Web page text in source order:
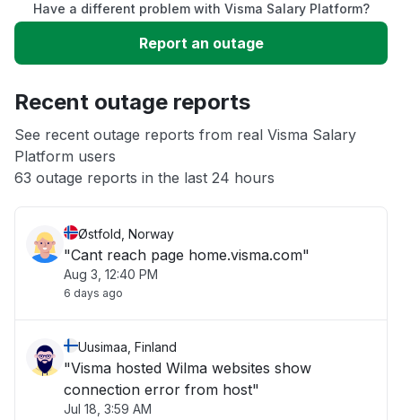
Slow performance
App not loading
Other
Have a different problem with Visma Salary Platform?
Report an outage
Recent outage reports
See recent outage reports from real Visma Salary
Platform users
63 outage reports in the last 24 hours
Østfold, Norway
"Cant reach page home.visma.com"
Aug 3, 12:40 PM
6 days ago
Uusimaa, Finland
"Visma hosted Wilma websites show
connection error from host"
Jul 18, 3:59 AM